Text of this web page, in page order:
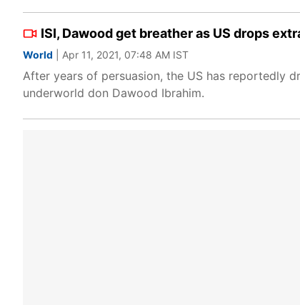
ISI, Dawood get breather as US drops
World | Apr 11, 2021, 07:48 AM IST
After years of persuasion, the US has reportedly
underworld don Dawood Ibrahim.